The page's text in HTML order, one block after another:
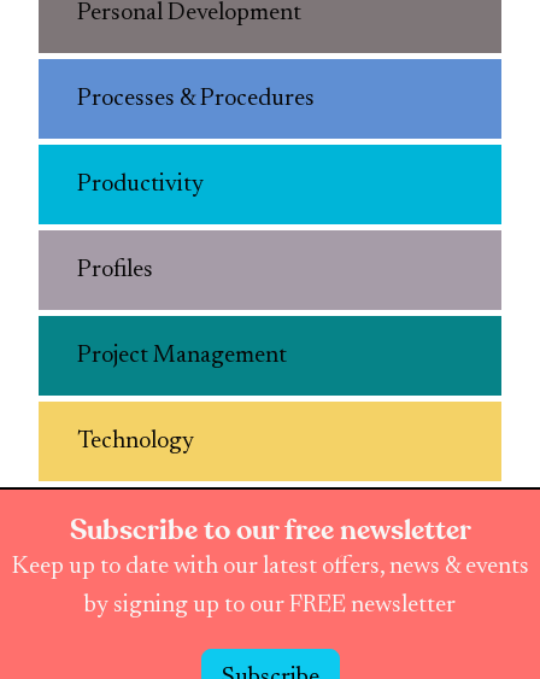
Personal Development
Processes & Procedures
Productivity
Profiles
Project Management
Technology
Subscribe to our free newsletter
Keep up to date with our latest offers, news & events
by signing up to our FREE newsletter